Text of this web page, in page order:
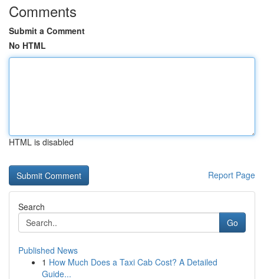
Comments
Submit a Comment
No HTML
HTML is disabled
Report Page
Search
Go
Published News
1 How Much Does a Taxi Cab Cost? A Detailed
Guide...